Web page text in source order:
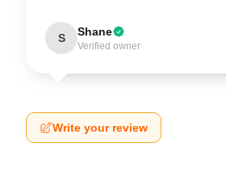
S Shane
Verified owner
Write your review